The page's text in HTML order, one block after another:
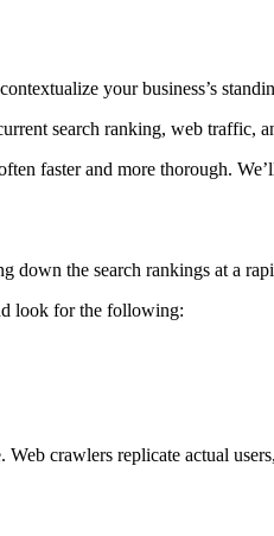
your business’s
search ranking, web traffic,
faster and more thorough.
down the search rankings at a
look for the following:
crawlers replicate actual